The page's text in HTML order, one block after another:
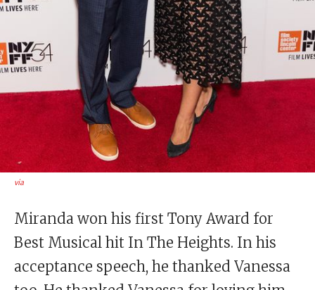
via
Miranda won his first Tony Award for
Best Musical hit In The Heights. In his
acceptance speech, he thanked Vanessa